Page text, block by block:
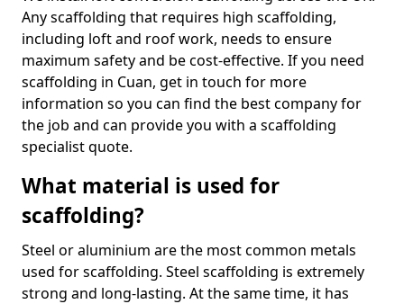
Any scaffolding that requires high scaffolding,
including loft and roof work, needs to ensure
maximum safety and be cost-effective. If you need
scaffolding in Cuan, get in touch for more
information so you can find the best company for
the job and can provide you with a scaffolding
specialist quote.
What material is used for
scaffolding?
Steel or aluminium are the most common metals
used for scaffolding. Steel scaffolding is extremely
strong and long-lasting. At the same time, it has